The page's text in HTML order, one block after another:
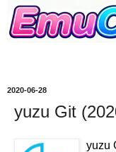
2020-06-28
yuzu Git
yuzu